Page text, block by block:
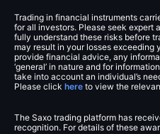
Trading in financial instruments
for all investors. Please seek expert
fully understand these risks before
may result in your losses exceeding
provide financial advice, any
‘general’ in nature and for
take into account an individual’s
Please click here to view the
The Saxo trading platform has
recognition. For details of these